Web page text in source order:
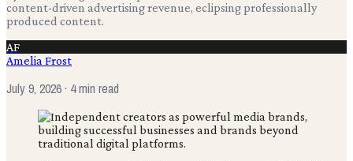
content-driven advertising revenue, eclipsing professionally
produced content.
AF
Amelia Frost
July 9, 2026· 4 min read